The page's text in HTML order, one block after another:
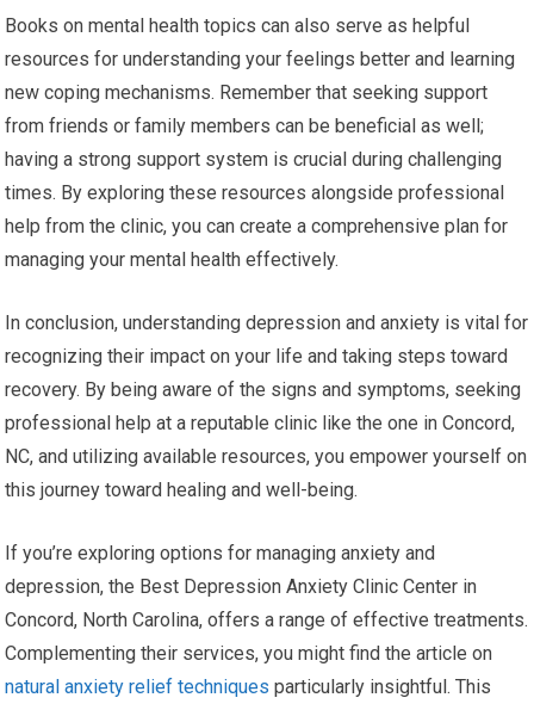
Books on mental health topics can also serve as helpful
resources for understanding your feelings better and learning
new coping mechanisms. Remember that seeking support
from friends or family members can be beneficial as well;
having a strong support system is crucial during challenging
times. By exploring these resources alongside professional
help from the clinic, you can create a comprehensive plan for
managing your mental health effectively.
In conclusion, understanding depression and anxiety is vital for
recognizing their impact on your life and taking steps toward
recovery. By being aware of the signs and symptoms, seeking
professional help at a reputable clinic like the one in Concord,
NC, and utilizing available resources, you empower yourself on
this journey toward healing and well-being.
If you’re exploring options for managing anxiety and
depression, the Best Depression Anxiety Clinic Center in
Concord, North Carolina, offers a range of effective treatments.
Complementing their services, you might find the article on
natural anxiety relief techniques particularly insightful. This